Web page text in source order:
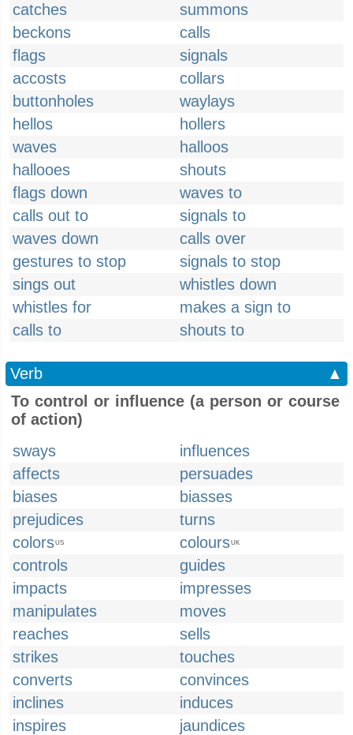
catches
summons
beckons
calls
flags
signals
accosts
collars
buttonholes
waylays
hellos
hollers
waves
halloos
hallooes
shouts
flags down
waves to
calls out to
signals to
waves down
calls over
gestures to stop
signals to stop
sings out
whistles down
whistles for
makes a sign to
calls to
shouts to
Verb
▲
To control or influence (a person or course
of action)
sways
influences
affects
persuades
biases
biasses
prejudices
turns
colorsUS coloursUK
controls
guides
impacts
impresses
manipulates
moves
reaches
sells
strikes
touches
converts
convinces
inclines
induces
inspires
jaundices